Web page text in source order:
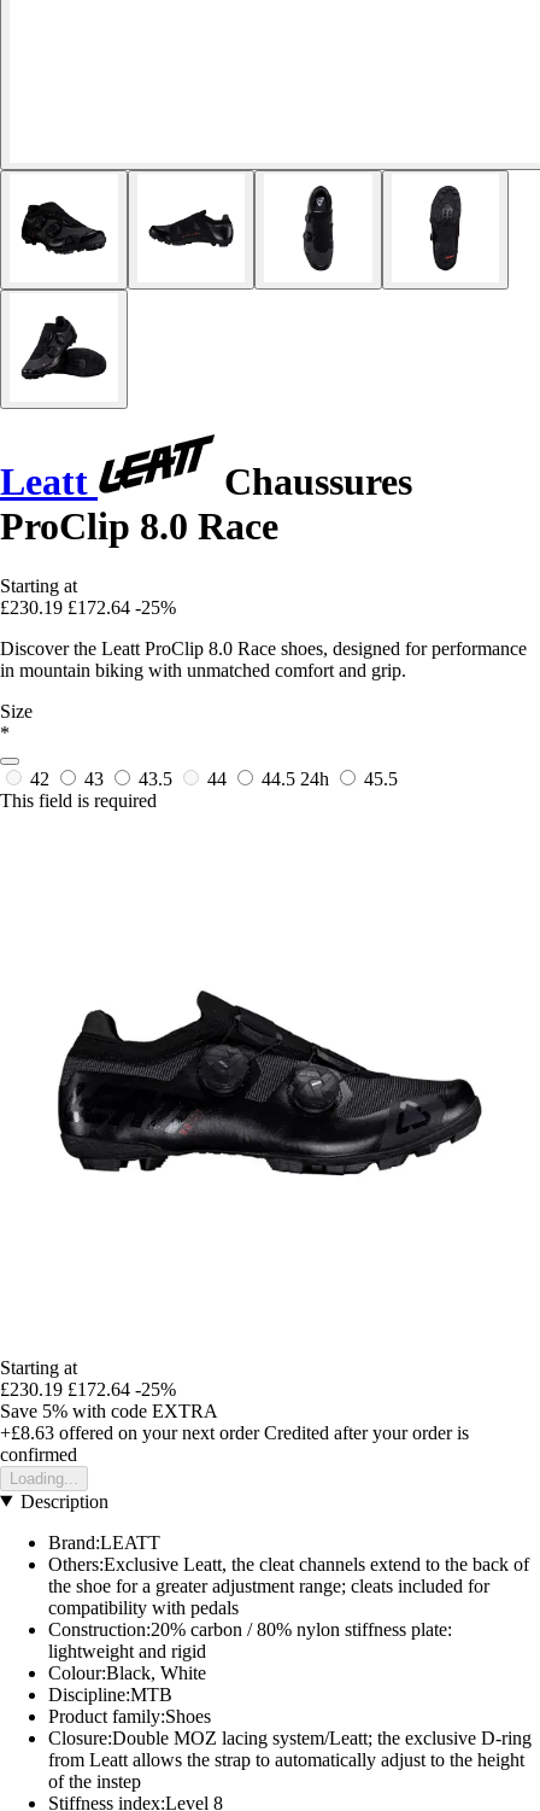
Leatt
Chaussures
ProClip 8.0 Race
Starting at
£230.19 £172.64 -25%
Discover the Leatt ProClip 8.0 Race shoes, designed for performance
in mountain biking with unmatched comfort and grip.
Size
*
42 43 43.5 44 44.5 24h
45.5
This field is required
Starting at
£230.19 £172.64 -25%
Save 5% with code EXTRA
+£8.63 offered on your next order Credited after your order is
confirmed
Loading...
Description
Brand:LEATT
Others:Exclusive Leatt, the cleat channels extend to the back of
the shoe for a greater adjustment range; cleats included for
compatibility with pedals
Construction:20% carbon / 80% nylon stiffness plate:
lightweight and rigid
Colour:Black, White
Discipline:MTB
Product family:Shoes
Closure:Double MOZ lacing system/Leatt; the exclusive D-ring
from Leatt allows the strap to automatically adjust to the height
of the instep
Stiffness index:Level 8